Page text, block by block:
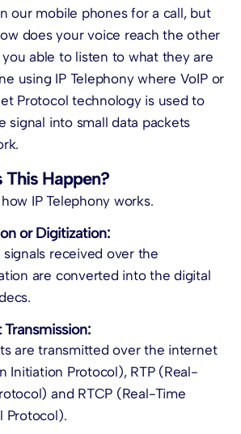
our mobile phones for a call, but
does your voice reach the other
able to listen to what they are
using IP Telephonywhere VoIP or
Protocol technology is used to
signal into small data packets
Happen?
IP Telephony works.
or Digitization:
received over the
are converted into the digital
Transmission:
are transmitted over the internet
Initiation Protocol), RTP (Real-
and RTCP (Real-Time
Protocol).